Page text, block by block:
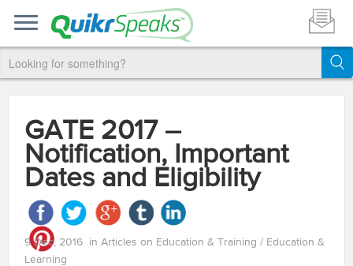
GATE 2017 –
Notification, Important
Dates and Eligibility
9 Dec, 2016 in Articles on Education & Training / Education &
Learning